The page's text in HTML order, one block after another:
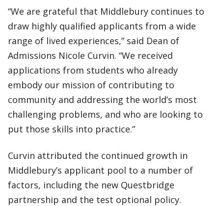
“We are grateful that Middlebury continues to
draw highly qualified applicants from a wide
range of lived experiences,” said Dean of
Admissions Nicole Curvin. “We received
applications from students who already
embody our mission of contributing to
community and addressing the world’s most
challenging problems, and who are looking to
put those skills into practice.”
Curvin attributed the continued growth in
Middlebury’s applicant pool to a number of
factors, including the new Questbridge
partnership and the test optional policy.